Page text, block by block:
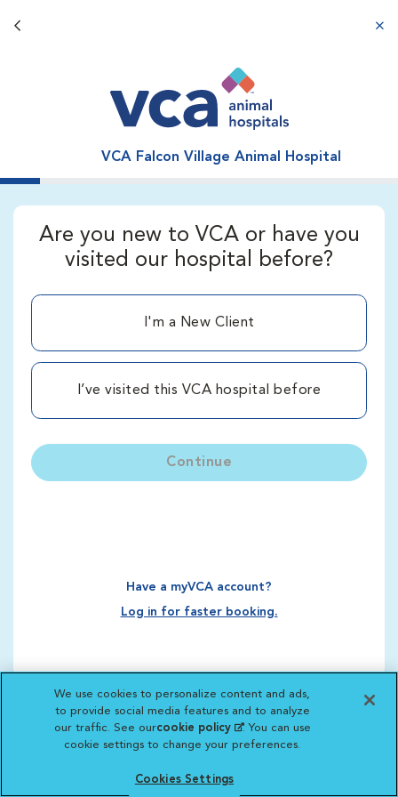
Back button
VCA Falcon Village Animal Hospital
Are you new to VCA or have you
visited our hospital before?
I'm a New Client
I’ve visited this VCA hospital before
Continue
Have a myVCA account?
Log in for faster booking.
We use cookies to personalize content and ads,
to provide social media features and to analyze
our traffic. See ourcookie policy(opens in a new
tab)
. You can use
cookie settings to change your preferences.
Cookies Settings